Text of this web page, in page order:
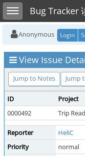
Toggle sidebarBug Tracker
Anonymous Login
View Issue
Jump to Notes Jump
ID Project
0000492
Trip
Reporter HeliC
Priority
normal